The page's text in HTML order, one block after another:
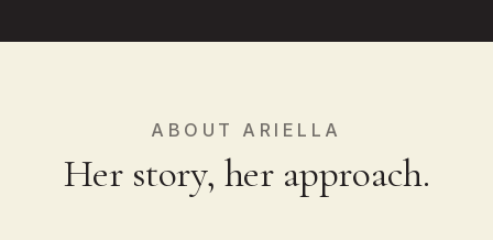
ABOUT ARIELLA
Her story, her approach.